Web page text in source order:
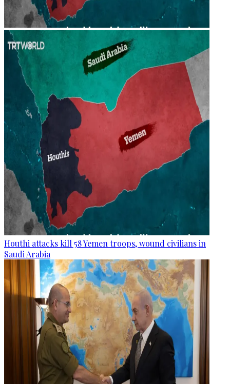
Houthi attacks kill 58 Yemen troops, wound civilians in
Saudi Arabia